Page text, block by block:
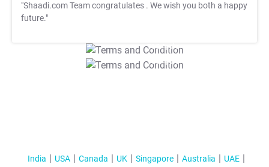
"Shaadi.com Team congratulates . We wish you both a happy
future."
T&C Apply
T&C Apply
India USA Canada UK Singapore Australia
UAE